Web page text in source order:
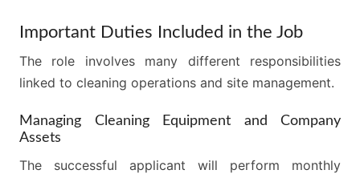
Important Duties Included in the Job
The role involves many different responsibilities
linked to cleaning operations and site management.
Managing Cleaning Equipment and Company
Assets
The successful applicant will perform monthly